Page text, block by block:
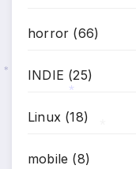
horror (66)
INDIE (25)
Linux (18)
mobile (8)
*